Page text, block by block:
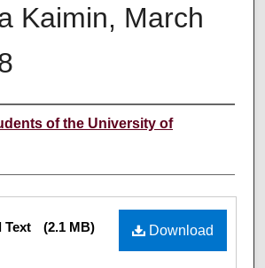
Kaimin, March
of the University of
Download
Text (2.1 MB)